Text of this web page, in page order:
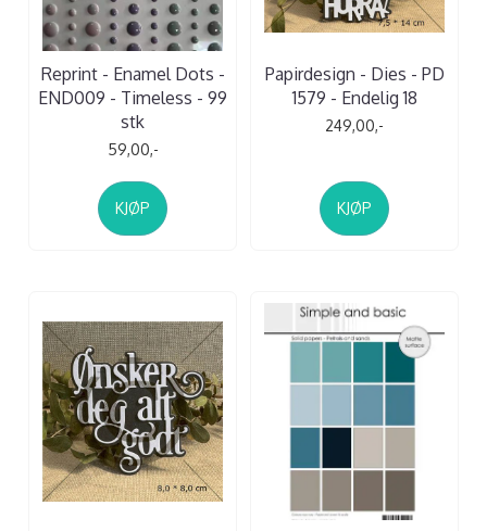
Reprint - Enamel Dots -
END009 - Timeless - 99
stk
59,00,-
KJØP
Papirdesign - Dies - PD
1579 - Endelig 18
249,00,-
KJØP